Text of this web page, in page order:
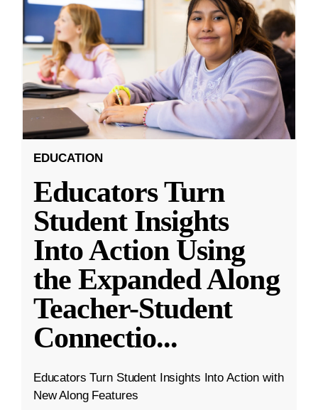
EDUCATION
Educators Turn
Student Insights
Into Action Using
the Expanded Along
Teacher-Student
Connectio...
Educators Turn Student Insights Into Action with
New Along Features